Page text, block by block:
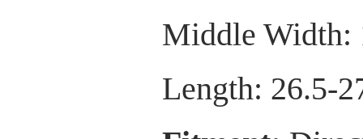
Middle Width:
Length: 26.5-